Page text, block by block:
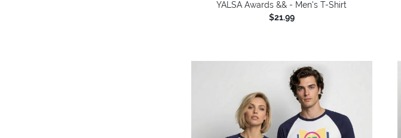
YALSA Awards && - Men's T-Shirt
$21.99